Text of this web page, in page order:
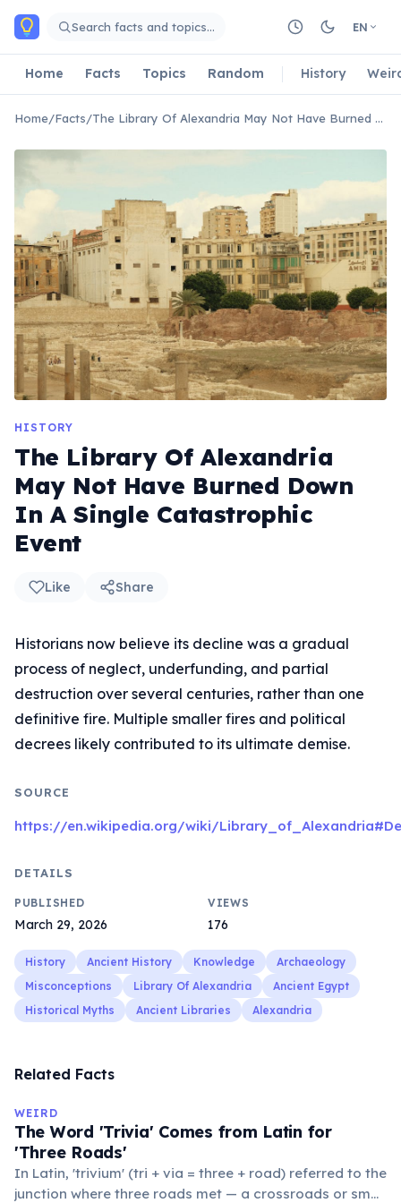
Skip to main content
Search facts and topics… EN
Home Facts Topics Random History
Home/Facts/ The Library Of Alexandria May Not Have Burned Down In A Single Catastrophic Event
HISTORY
The Library Of Alexandria
May Not Have Burned Down
In A Single Catastrophic
Event
Like Share
Historians now believe its decline was a gradual
process of neglect, underfunding, and partial
destruction over several centuries, rather than one
definitive fire. Multiple smaller fires and political
decrees likely contributed to its ultimate demise.
SOURCE
https://en.wikipedia.org/wiki/
DETAILS
PUBLISHED
March 29, 2026
VIEWS
176
History Ancient History Knowledge
Archaeology
Misconceptions
Library Of Alexandria
Ancient Egypt
Historical Myths
Ancient Libraries Alexandria
Related Facts
WEIRD
The Word 'Trivia' Comes from Latin for
'Three Roads'
In Latin, 'trivium' (tri + via = three + road) referred to the
junction where three roads met — a crossroads or small